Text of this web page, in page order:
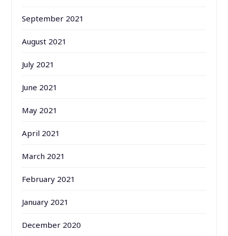
September 2021
August 2021
July 2021
June 2021
May 2021
April 2021
March 2021
February 2021
January 2021
December 2020